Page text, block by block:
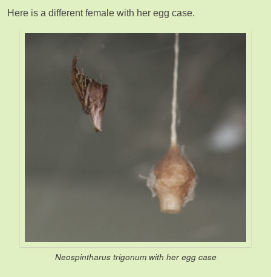
Here is a different female with her egg case.
Neospintharus trigonumwith her egg case